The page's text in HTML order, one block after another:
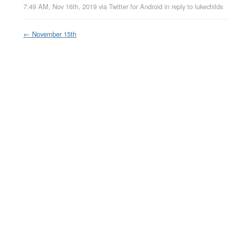
7:49 AM, Nov 16th, 2019 via Twitter for Android in reply to lukechilds
← November 15th